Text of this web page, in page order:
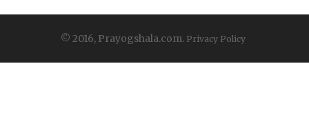
© 2016, Prayogshala.com. Privacy Policy